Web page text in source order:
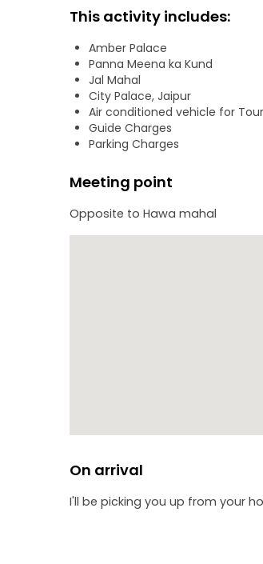
We then explore the royal
a peaceful backdrop. Afterward,
home to Jaipur’s royal family.
can browse colorful textiles,
This activity includes:
Amber Palace
Panna Meena ka Kund
Jal Mahal
City Palace, Jaipur
Air conditioned vehicle for Tour
Guide Charges
Parking Charges
Meeting point
Opposite to Hawa mahal
On arrival
I'll be picking you up from your